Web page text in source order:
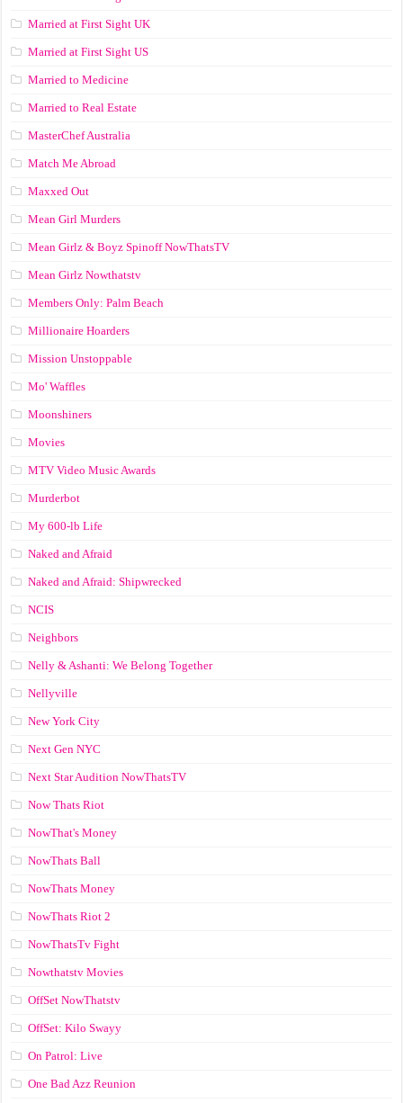
Married at First Sight UK
Married at First Sight US
Married to Medicine
Married to Real Estate
MasterChef Australia
Match Me Abroad
Maxxed Out
Mean Girl Murders
Mean Girlz & Boyz Spinoff NowThatsTV
Mean Girlz Nowthatstv
Members Only: Palm Beach
Millionaire Hoarders
Mission Unstoppable
Mo' Waffles
Moonshiners
Movies
MTV Video Music Awards
Murderbot
My 600-lb Life
Naked and Afraid
Naked and Afraid: Shipwrecked
NCIS
Neighbors
Nelly & Ashanti: We Belong Together
Nellyville
New York City
Next Gen NYC
Next Star Audition NowThatsTV
Now Thats Riot
NowThat's Money
NowThats Ball
NowThats Money
NowThats Riot 2
NowThatsTv Fight
Nowthatstv Movies
OffSet NowThatstv
OffSet: Kilo Swayy
On Patrol: Live
One Bad Azz Reunion